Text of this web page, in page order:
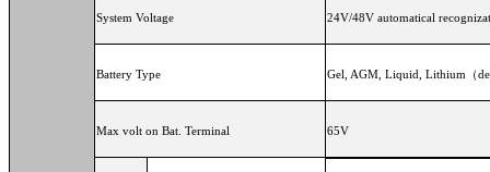
System Voltage 24V/48V automatical
Battery Type Gel, AGM, Liquid, Lithium（
Max volt on Bat. Terminal 65V